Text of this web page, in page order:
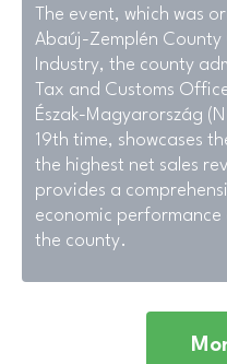
The event, which was
Abaúj-Zemplén
Industry, the county
Tax and Customs
Észak-Magyarország
19th time, showcases
the highest net sales
provides a
economic
the county.